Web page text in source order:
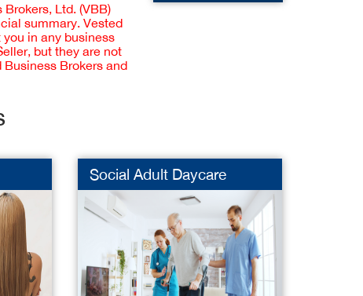
Ltd. (VBB)
summary. Vested
in any business
but they are not
Brokers and
Social Adult Daycare